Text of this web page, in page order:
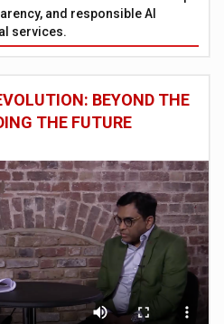
and responsible AI
services.
BEYOND THE
THE FUTURE